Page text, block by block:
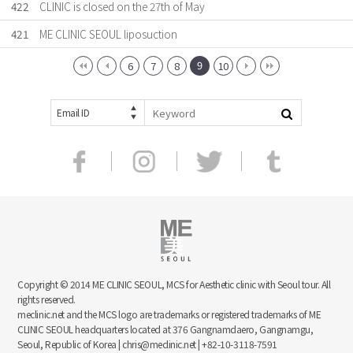
422
CLINIC is closed on the 27th of May
421
ME CLINIC SEOUL liposuction
6 7 8 9 10
Email ID
Copyright © 2014 ME CLINIC SEOUL, MCS for Aesthetic clinic with Seoul tour. All
rights reserved.
meclinic.net and the MCS logo are trademarks or registered trademarks of ME
CLINIC SEOUL headquarters located at 376 Gangnamdaero, Gangnamgu,
Seoul, Republic of Korea | chris@meclinic.net | +82-10-3118-7591